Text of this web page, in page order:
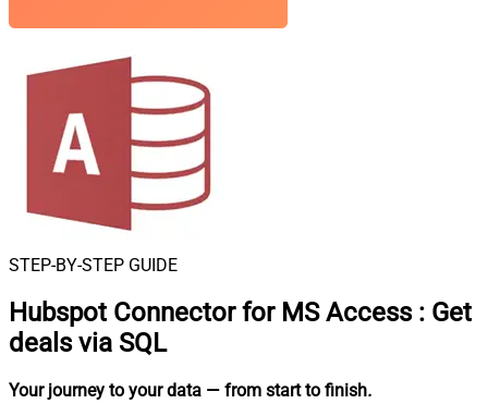
STEP-BY-STEP GUIDE
Hubspot Connector for MS Access : Get
deals via SQL
Your journey to your data — from start to finish.